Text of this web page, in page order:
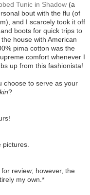
Tunic in Shadow(a
bout with the flu (of
and I scarcely took it off
boots for quick trips to
house with American
pima cotton was the
comfort whenever I
up from this fashionista!
choose to serve as your
?
review; however, the
my own.*